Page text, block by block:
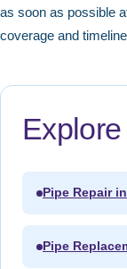
as soon as possible
coverage and
Pipe Repair
Pipe